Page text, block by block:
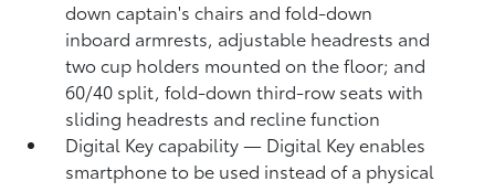
down captain's chairs and fold-down
inboard armrests, adjustable headrests and
two cup holders mounted on the floor; and
60/40 split, fold-down third-row seats with
sliding headrests and recline function
Digital Keycapability — Digital Keyenables
smartphone to be used instead of a physical